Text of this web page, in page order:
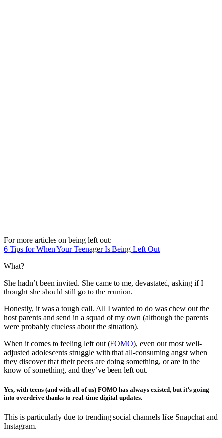
For more articles on being left out:
6 Tips for When Your Teenager Is Being Left Out
What?
She hadn’t been invited. She came to me, devastated, asking if I
thought she should still go to the reunion.
Honestly, it was a tough call. All I wanted to do was chew out the
host parents and send in a squad of my own (although the parents
were probably clueless about the situation).
When it comes to feeling left out (FOMO), even our most well-
adjusted adolescents struggle with that all-consuming angst when
they discover that their peers are doing something, or are in the
know of something, and they’ve been left out.
Yes, with teens (and with all of us) FOMO has always existed, but it’s going
into overdrive thanks to real-time digital updates.
This is particularly due to trending social channels like Snapchat and
Instagram.